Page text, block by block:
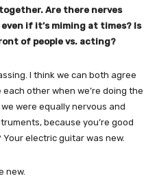
Are there nerves
if it’s miming at times? Is
of people vs. acting?
I think we can both agree
other when we’re doing the
were equally nervous and
because you’re good
electric guitar was new.
new.